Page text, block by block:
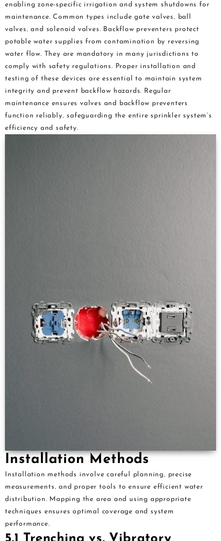
enabling zone-specific irrigation and system shutdowns for
maintenance. Common types include gate valves‚ ball
valves‚ and solenoid valves. Backflow preventers protect
potable water supplies from contamination by reversing
water flow. They are mandatory in many jurisdictions to
comply with safety regulations. Proper installation and
testing of these devices are essential to maintain system
integrity and prevent backflow hazards. Regular
maintenance ensures valves and backflow preventers
function reliably‚ safeguarding the entire sprinkler system’s
efficiency and safety.
Installation Methods
Installation methods involve careful planning‚ precise
measurements‚ and proper tools to ensure efficient water
distribution. Mapping the area and using appropriate
techniques ensures optimal coverage and system
performance.